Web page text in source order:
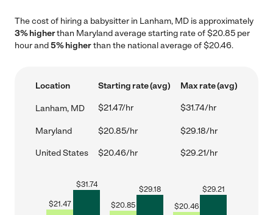
The cost of hiring a babysitter in Lanham, MD is approximately
3% higherthan Maryland average starting rate of $20.85 per
hour and5% higherthan the national average of $20.46.
Location Starting rate (avg) Max rate (avg)
Lanham, MD $21.47/hr $31.74/hr
Maryland $20.85/hr $29.18/hr
United States $20.46/hr $29.21/hr
$21.47
$31.74
$20.85
$29.18
$20.46
$29.21